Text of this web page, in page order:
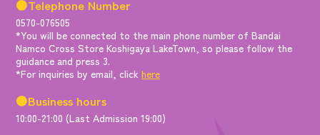
●Telephone Number
0570-076505
*You will be connected to the main phone number of Bandai
Namco Cross Store Koshigaya LakeTown, so please follow the
guidance and press 3.
*For inquiries by email, clickhere
●Business hours
10:00-21:00 (Last Admission 19:00)